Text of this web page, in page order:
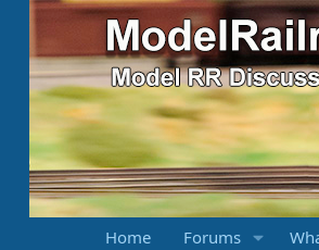
Home Forums